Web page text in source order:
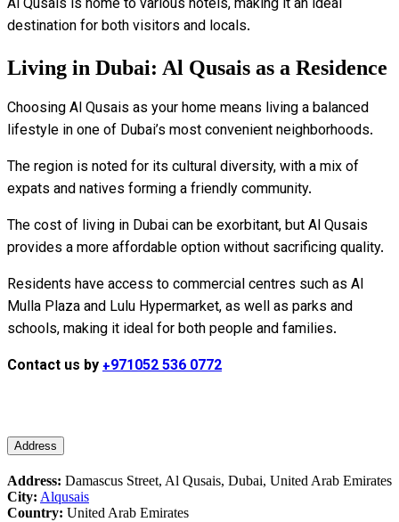
Al Qusais is home to various hotels, making it an ideal
destination for both visitors and locals.
Living in Dubai: Al Qusais as a Residence
Choosing Al Qusais as your home means living a balanced
lifestyle in one of Dubai’s most convenient neighborhoods.
The region is noted for its cultural diversity, with a mix of
expats and natives forming a friendly community.
The cost of living in Dubai can be exorbitant, but Al Qusais
provides a more affordable option without sacrificing quality.
Residents have access to commercial centres such as Al
Mulla Plaza and Lulu Hypermarket, as well as parks and
schools, making it ideal for both people and families.
Contact us by+971052 536 0772
Address
Address: Damascus Street, Al Qusais, Dubai, United Arab Emirates
City: Alqusais
Country: United Arab Emirates